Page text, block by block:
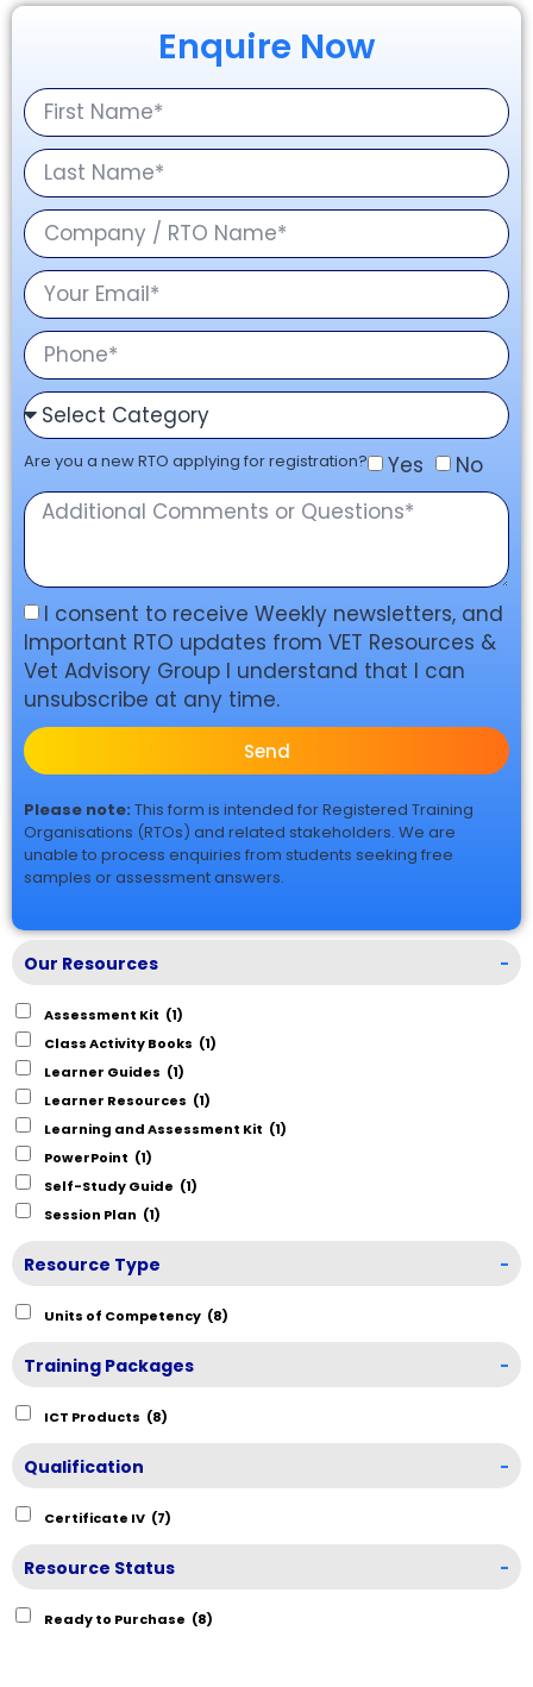
Enquire Now
Are you a new RTO applying for registration? Yes No
I consent to receive Weekly newsletters, and
Important RTO updates from VET Resources &
Vet Advisory Group I understand that I can
unsubscribe at any time.
Send
Please note: This form is intended for Registered Training
Organisations (RTOs) and related stakeholders. We are
unable to process enquiries from students seeking free
samples or assessment answers.
Our Resources -
Assessment Kit (1)
Class Activity Books (1)
Learner Guides (1)
Learner Resources (1)
Learning and Assessment Kit (1)
PowerPoint (1)
Self-Study Guide (1)
Session Plan (1)
Resource Type -
Units of Competency (8)
Training Packages -
ICT Products (8)
Qualification -
Certificate IV (7)
Resource Status -
Ready to Purchase (8)